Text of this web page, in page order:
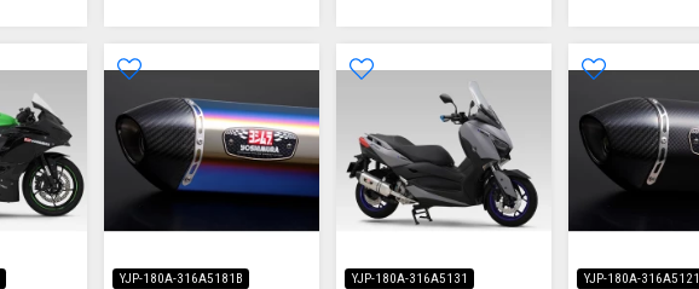
YJP-180A-316A5181B YJP-180A-316A5131 YJP-180A-316A5121